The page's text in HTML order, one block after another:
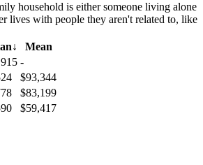
household is either someone living alone
lives with people they aren't related to, like
↓
Mean
-
$93,344
$83,199
$59,417